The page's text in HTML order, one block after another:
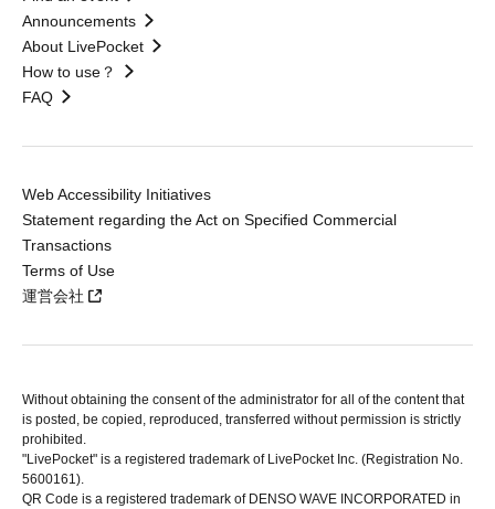
Announcements
About LivePocket
How to use？
FAQ
Web Accessibility Initiatives
Statement regarding the Act on Specified Commercial
Transactions
Terms of Use
運営会社
Without obtaining the consent of the administrator for all of the content that
is posted, be copied, reproduced, transferred without permission is strictly
prohibited.
"LivePocket" is a registered trademark of LivePocket Inc. (Registration No.
5600161).
QR Code is a registered trademark of DENSO WAVE INCORPORATED in